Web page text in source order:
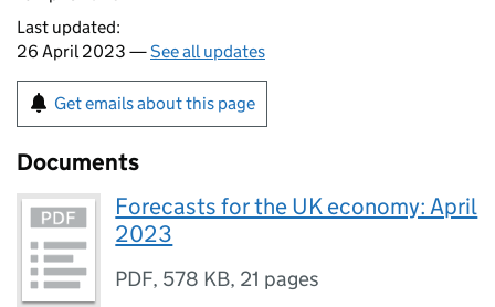
Last updated:
26 April 2023 —See all updates
Get emails about this page
Documents
Forecasts for the UK economy: April
2023
PDF, 578 KB, 21 pages